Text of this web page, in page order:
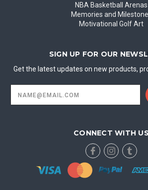
NBA Basketball Arenas
Memories and
Motivational Golf Art
SIGN UP FOR OUR
Get the latest updates on new products,
Address
CONNECT WITH US